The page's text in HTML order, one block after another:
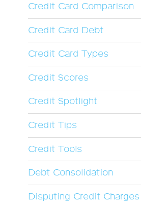
Credit Card Comparison
Credit Card Debt
Credit Card Types
Credit Scores
Credit Spotlight
Credit Tips
Credit Tools
Debt Consolidation
Disputing Credit Charges